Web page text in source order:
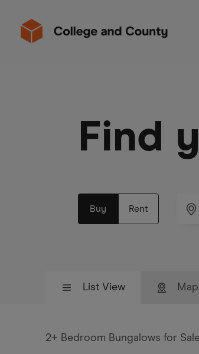
Find
Buy Rent
List View
2+ Bedroom Bungalows for